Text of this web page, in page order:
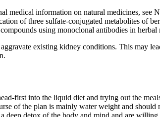
medical information on natural medicines, see
of three sulfate-conjugated metabolites of
using monoclonal antibodies in herbal
existing kidney conditions. This may
first into the liquid diet and trying out the
of the plan is mainly water weight and should
deep detox of the body and mind and are